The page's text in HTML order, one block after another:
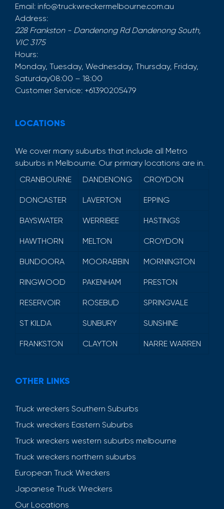
Email: info@truckwreckermelbourne.com.au
Address:
228 Frankston - Dandenong Rd Dandenong South,
VIC 3175
Hours:
Monday, Tuesday, Wednesday, Thursday, Friday,
Saturday08:00 – 18:00
Customer Service: +61390205479
LOCATIONS
We cover many suburbs that include all Metro
suburbs in Melbourne. Our primary locations are in.
CRANBOURNE
DANDENONG CROYDON
DONCASTER LAVERTON EPPING
BAYSWATER WERRIBEE HASTINGS
HAWTHORN MELTON CROYDON
BUNDOORA MOORABBIN MORNINGTON
RINGWOOD PAKENHAM PRESTON
RESERVOIR ROSEBUD SPRINGVALE
ST KILDA SUNBURY SUNSHINE
FRANKSTON CLAYTON NARRE WARREN
OTHER LINKS
Truck wreckers Southern Suburbs
Truck wreckers Eastern Suburbs
Truck wreckers western suburbs melbourne
Truck wreckers northern suburbs
European Truck Wreckers
Japanese Truck Wreckers
Our Locations